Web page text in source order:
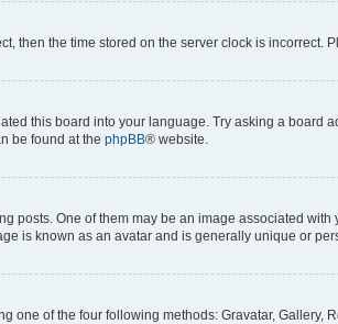
then the time stored on the server clock is incorrect.
this board into your language. Try asking a board
be found at the phpBB® website.
posts. One of them may be an image associated
is known as an avatar and is generally unique or
one of the four following methods: Gravatar,